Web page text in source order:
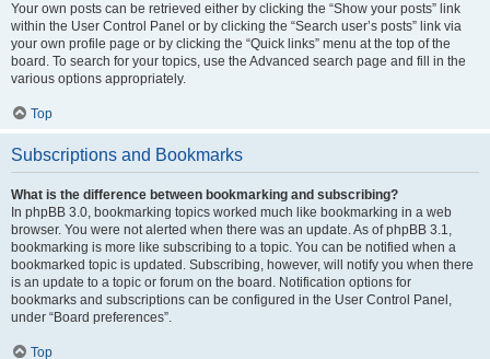
Your own posts can be retrieved either by clicking the “Show your posts” link
within the User Control Panel or by clicking the “Search user’s posts” link via
your own profile page or by clicking the “Quick links” menu at the top of the
board. To search for your topics, use the Advanced search page and fill in the
various options appropriately.
Top
Subscriptions and Bookmarks
What is the difference between bookmarking and subscribing?
In phpBB 3.0, bookmarking topics worked much like bookmarking in a web
browser. You were not alerted when there was an update. As of phpBB 3.1,
bookmarking is more like subscribing to a topic. You can be notified when a
bookmarked topic is updated. Subscribing, however, will notify you when there
is an update to a topic or forum on the board. Notification options for
bookmarks and subscriptions can be configured in the User Control Panel,
under “Board preferences”.
Top